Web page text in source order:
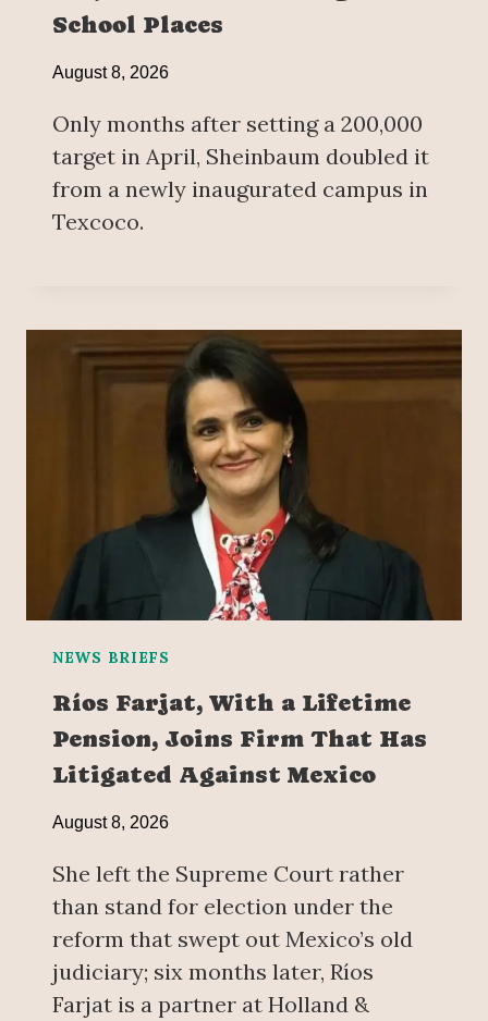
School Places
August 8, 2026
Only months after setting a 200,000
target in April, Sheinbaum doubled it
from a newly inaugurated campus in
Texcoco.
NEWS BRIEFS
Ríos Farjat, With a Lifetime
Pension, Joins Firm That Has
Litigated Against Mexico
August 8, 2026
She left the Supreme Court rather
than stand for election under the
reform that swept out Mexico’s old
judiciary; six months later, Ríos
Farjat is a partner at Holland &